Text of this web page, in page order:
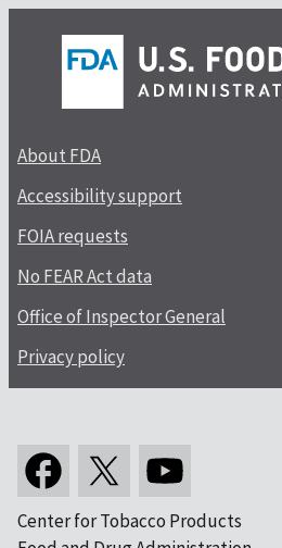
About FDA
Accessibility support
FOIA requests
No FEAR Act data
Office of Inspector General
Privacy policy
Center for Tobacco Products